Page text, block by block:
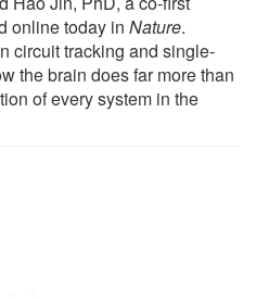
online today in Nature.
circuit tracking and single-
the brain does far more than
of every system in the